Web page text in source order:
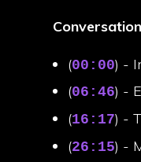
(00:00) -
(06:46) -
(16:17) -
(26:15) -